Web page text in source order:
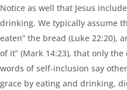
Notice as well that Jesus
drinking. We typically assume
eaten” the bread (Luke 22:20),
of it” (Mark 14:23), that only the
words of self-inclusion say
grace by eating and drinking,